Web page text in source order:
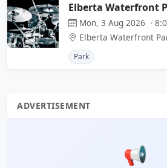
Elberta Waterfront
Mon, 3 Aug 2026 ·
Elberta Waterfront
Park
ADVERTISEMENT
📢